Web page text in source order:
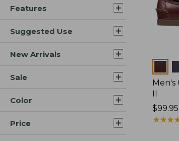
Features
Suggested Use
New Arrivals
Sale
Color
Price
Men's
II
Price:
$99.95
$99.95
★★★
★★★